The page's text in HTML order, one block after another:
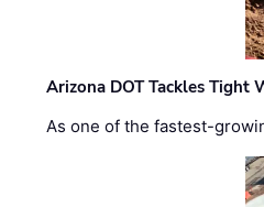
Arizona DOT Tackles
As one of the fastest-